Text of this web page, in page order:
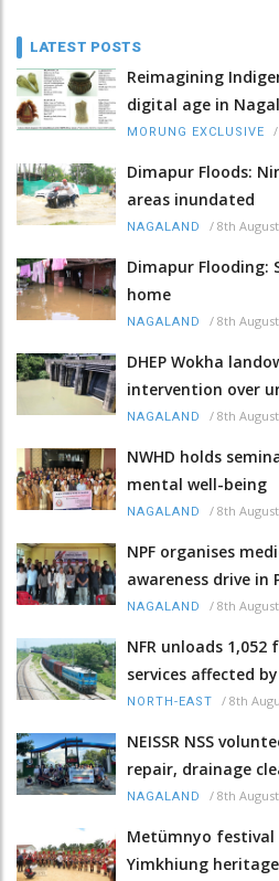
LATEST POSTS
Reimagining
digital age in
MORUNG EXCLUSIVE /
Dimapur Floods:
areas inundated
NAGALAND / 8th
Dimapur
home
NAGALAND / 8th
DHEP Wokha
intervention over
NAGALAND / 8th
NWHD holds
mental well-being
NAGALAND / 8th
NPF organises
awareness drive in
NAGALAND / 8th
NFR unloads
services affected
NORTH-EAST / 8th
NEISSR NSS
repair, drainage
NAGALAND / 8th
Metümnyo
Yimkhiung